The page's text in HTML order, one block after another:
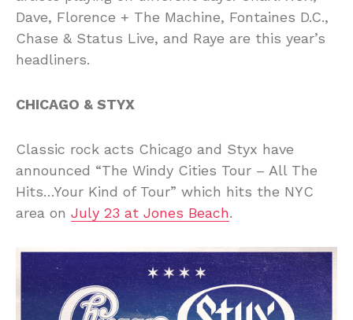
Dave, Florence + The Machine, Fontaines D.C.,
Chase & Status Live, and Raye are this year’s
headliners.
CHICAGO & STYX
Classic rock acts Chicago and Styx have
announced “The Windy Cities Tour – All The
Hits…Your Kind of Tour” which hits the NYC
area on July 23 at Jones Beach.